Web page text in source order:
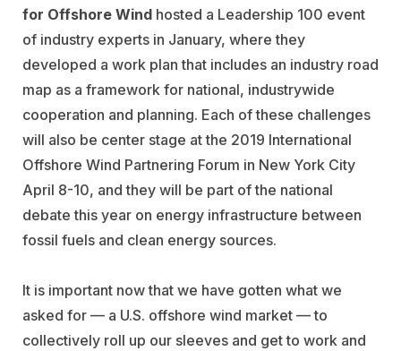
for Offshore Wind hosted a Leadership 100 event
of industry experts in January, where they
developed a work plan that includes an industry road
map as a framework for national, industrywide
cooperation and planning. Each of these challenges
will also be center stage at the 2019 International
Offshore Wind Partnering Forum in New York City
April 8-10, and they will be part of the national
debate this year on energy infrastructure between
fossil fuels and clean energy sources.
It is important now that we have gotten what we
asked for — a U.S. offshore wind market — to
collectively roll up our sleeves and get to work and